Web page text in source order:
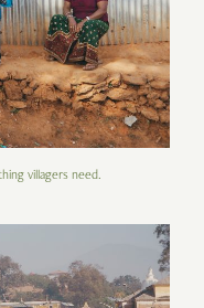
villagers need.